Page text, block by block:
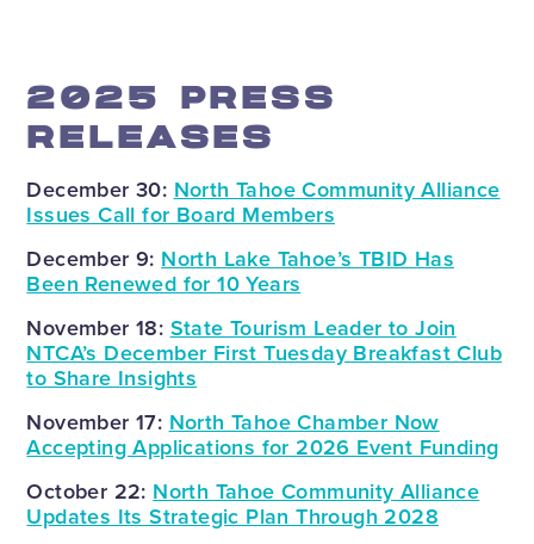
2025 PRESS
RELEASES
December 30: North Tahoe Community Alliance
Issues Call for Board Members
December 9: North Lake Tahoe’s TBID Has
Been Renewed for 10 Years
November 18: State Tourism Leader to Join
NTCA’s December First Tuesday Breakfast Club
to Share Insights
November 17: North Tahoe Chamber Now
Accepting Applications for 2026 Event Funding
October 22: North Tahoe Community Alliance
Updates Its Strategic Plan Through 2028